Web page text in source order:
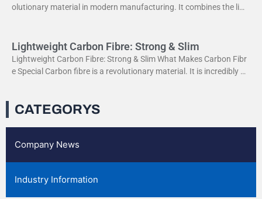
CATEGORYS
Company News
Industry Information
olutionary material in modern manufacturing. It combines the ligh
Lightweight Carbon Fibre: Strong & Slim
Lightweight Carbon Fibre: Strong & Slim What Makes Carbon Fibr
e Special Carbon fibre is a revolutionary material. It is incredibly str